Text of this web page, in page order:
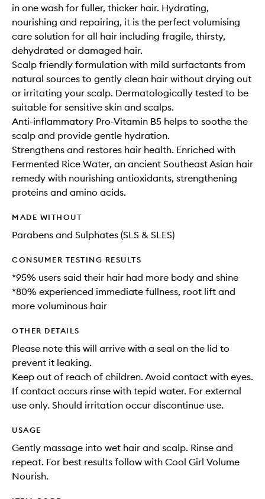
in one wash for fuller, thicker hair. Hydrating,
nourishing and repairing, it is the perfect volumising
care solution for all hair including fragile, thirsty,
dehydrated or damaged hair.
Scalp friendly formulation with mild surfactants from
natural sources to gently clean hair without drying out
or irritating your scalp. Dermatologically tested to be
suitable for sensitive skin and scalps.
Anti-inflammatory Pro-Vitamin B5 helps to soothe the
scalp and provide gentle hydration.
Strengthens and restores hair health. Enriched with
Fermented Rice Water, an ancient Southeast Asian hair
remedy with nourishing antioxidants, strengthening
proteins and amino acids.
MADE WITHOUT
Parabens and Sulphates (SLS & SLES)
CONSUMER TESTING RESULTS
*95% users said their hair had more body and shine
*80% experienced immediate fullness, root lift and
more voluminous hair
OTHER DETAILS
Please note this will arrive with a seal on the lid to
prevent it leaking.
Keep out of reach of children. Avoid contact with eyes.
If contact occurs rinse with tepid water. For external
use only. Should irritation occur discontinue use.
USAGE
Gently massage into wet hair and scalp. Rinse and
repeat. For best results follow with Cool Girl Volume
Nourish.